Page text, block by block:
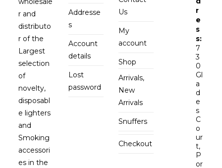
r and
distributo
r of the
Largest
selection
of
novelty,
disposabl
e lighters
and
Smoking
accessori
es in the
Addresse
s
Account
details
Lost
password
Us
My
account
Shop
Arrivals,
New
Arrivals
Snuffers
Checkout
r
e
s
s:
7
3
0
Gl
a
d
e
s
C
o
ur
t,
P
or